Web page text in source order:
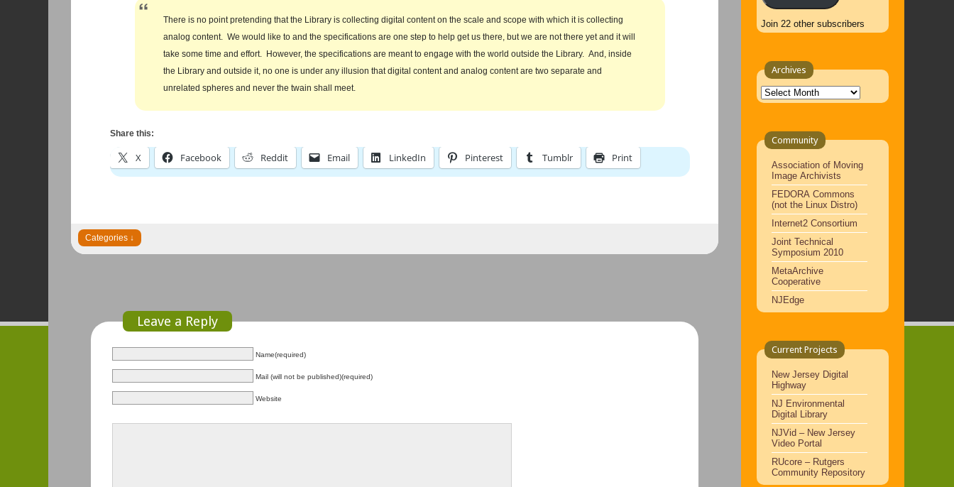
There is no point pretending that the Library is collecting digital content on the scale and scope with which it is collecting
analog content. We would like to and the specifications are one step to help get us there, but we are not there yet and it will
take some time and effort. However, the specifications are meant to engage with the world outside the Library. And, inside
the Library and outside it, no one is under any illusion that digital content and analog content are two separate and
unrelated spheres and never the twain shall meet.
Share this:
X Facebook Reddit Email LinkedIn Pinterest Tumblr Print
Leave a Reply
Name(required)
Mail (will not be published)(required)
Website
Join 22 other subscribers
Archives
Archives
Community
Association of Moving
Image Archivists
FEDORA Commons
(not the Linux Distro)
Internet2 Consortium
Joint Technical
Symposium 2010
MetaArchive
Cooperative
NJEdge
Current Projects
New Jersey Digital
Highway
NJ Environmental
Digital Library
NJVid – New Jersey
Video Portal
RUcore – Rutgers
Community Repository